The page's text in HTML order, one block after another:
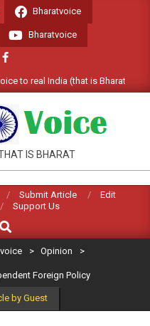
Bharatvoice
Bharatvoice
to real India (that is Bharat).
IS BHARAT
Submit Article
Edit
Support Us
Search
> Opinion >
Foreign Policy
by Guest